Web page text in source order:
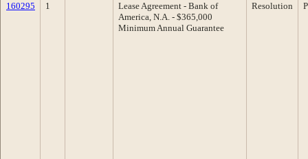
160295 1
Lease Agreement - Bank of
America, N.A. - $365,000
Minimum Annual Guarantee
Resolution